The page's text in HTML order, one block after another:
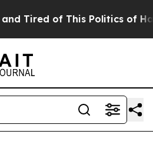
Tired of This Politics of